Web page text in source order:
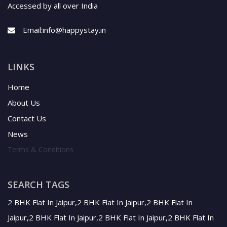
Accessed by all over India
Email:info@happystay.in
LINKS
Home
About Us
Contact Us
News
Terms & Conditions
SEARCH TAGS
2 BHK Flat In Jaipur,2 BHK Flat In Jaipur,2 BHK Flat In
Jaipur,2 BHK Flat In Jaipur,2 BHK Flat In Jaipur,2 BHK Flat In